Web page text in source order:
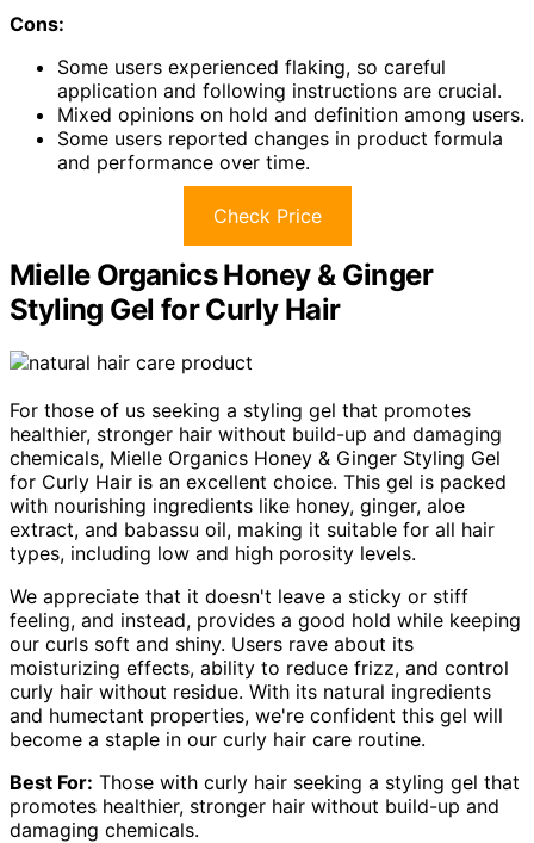
Cons:
Some users experienced flaking, so careful
application and following instructions are crucial.
Mixed opinions on hold and definition among users.
Some users reported changes in product formula
and performance over time.
Check Price
Mielle Organics Honey & Ginger
Styling Gel for Curly Hair
For those of us seeking a styling gel that promotes
healthier, stronger hair without build-up and damaging
chemicals, Mielle Organics Honey & Ginger Styling Gel
for Curly Hair is an excellent choice. This gel is packed
with nourishing ingredients like honey, ginger, aloe
extract, and babassu oil, making it suitable for all hair
types, including low and high porosity levels.
We appreciate that it doesn't leave a sticky or stiff
feeling, and instead, provides a good hold while keeping
our curls soft and shiny. Users rave about its
moisturizing effects, ability to reduce frizz, and control
curly hair without residue. With its natural ingredients
and humectant properties, we're confident this gel will
become a staple in our curly hair care routine.
Best For: Those with curly hair seeking a styling gel that
promotes healthier, stronger hair without build-up and
damaging chemicals.